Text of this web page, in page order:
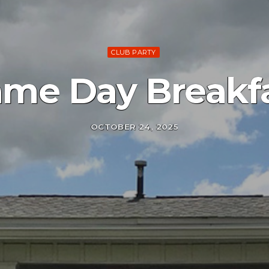
CLUB PARTY
Day
OCTOBER 24, 2025